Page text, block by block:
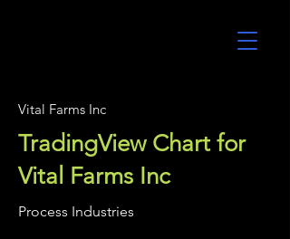
Vital Farms Inc
TradingView Chart for
Vital Farms Inc
Process Industries